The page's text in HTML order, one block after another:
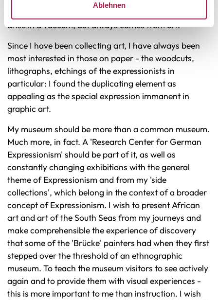
Ablehnen
arise in a vacuum, but always comes from art.
Since I have been collecting art, I have always been
most interested in those on paper - the woodcuts,
lithographs, etchings of the expressionists in
particular: I found the duplicating element as
appealing as the special expression immanent in
graphic art.
My museum should be more than a common museum.
Much more, in fact. A 'Research Center for German
Expressionism' should be part of it, as well as
constantly changing exhibitions with the general
theme of Expressionism and from my 'side
collections', which belong in the context of a broader
concept of Expressionism. I wish to present African
art and art of the South Seas from my journeys and
make comprehensible the experience of discovery
that some of the 'Brücke' painters had when they first
stepped over the threshold of an ethnographic
museum. To teach the museum visitors to see actively
again and to provide them with visual experiences -
this is more important to me than instruction. I wish